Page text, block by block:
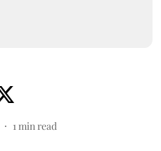
1 min read